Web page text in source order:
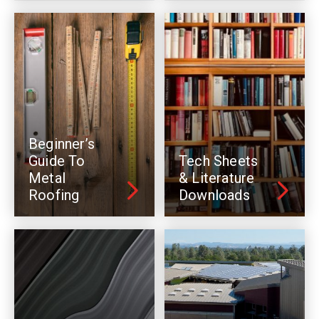
Beginner’s
Guide To
Metal
Roofing
Tech Sheets
& Literature
Downloads